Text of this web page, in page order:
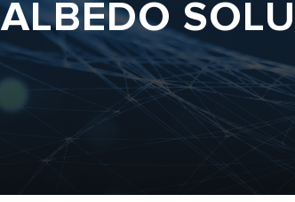
ALBEDO